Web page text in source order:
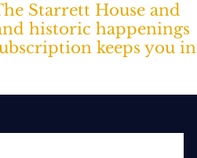
Starrett House and
historic happenings
keeps you in